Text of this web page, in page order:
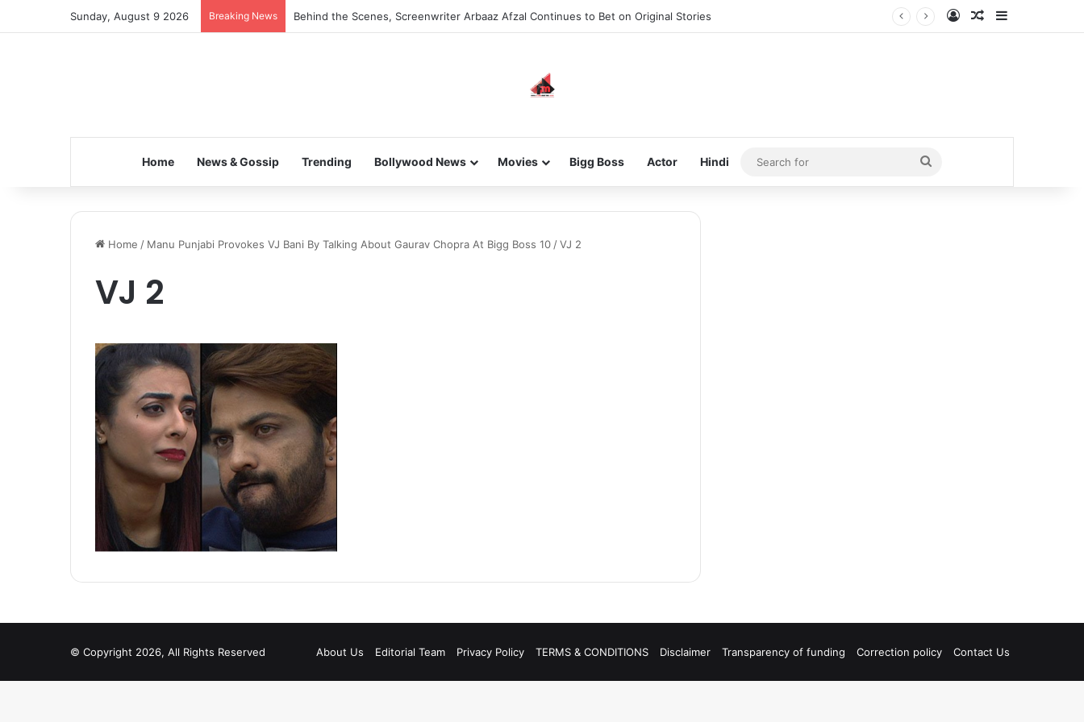
Sunday, August 9 2026 Breaking News Behind the Scenes, Screenwriter Arbaaz Afzal Continues to Bet on Original Stories Log InRandom Article
Home News & Gossip Trending Bollywood News Movies Bigg Boss Actor Hindi
Search
for
Home / Manu Punjabi Provokes VJ Bani By Talking About Gaurav Chopra At Bigg Boss 10 /VJ 2
VJ 2
© Copyright 2026, All Rights Reserved About Us Editorial Team Privacy Policy TERMS & CONDITIONS Disclaimer Transparency of funding Correction policy Contact Us